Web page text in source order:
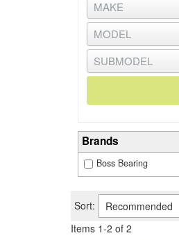
Brands
Boss Bearing
Sort:
Items 1-2 of 2